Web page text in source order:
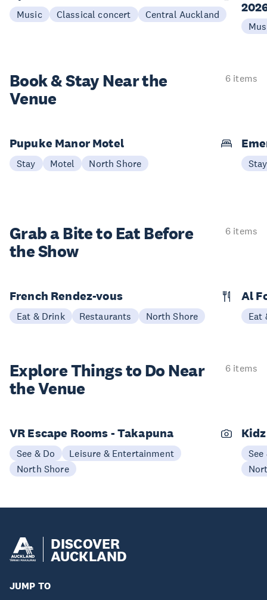
Music Classical concert Central Auckland
Book & StayNear the
Venue
6 items
Pupuke Manor Motel
Stay Motel North Shore Stay
Grab a Bite to Eat Before
the Show
6 items
French Rendez-vous
Eat & Drink Restaurants North Shore
Al
Eat
Explore Things to Do Near
the Venue
6 items
VR Escape Rooms - Takapuna
See & Do
Leisure & Entertainment
North Shore
See
DISCOVER
AUCKLAND
JUMP TO